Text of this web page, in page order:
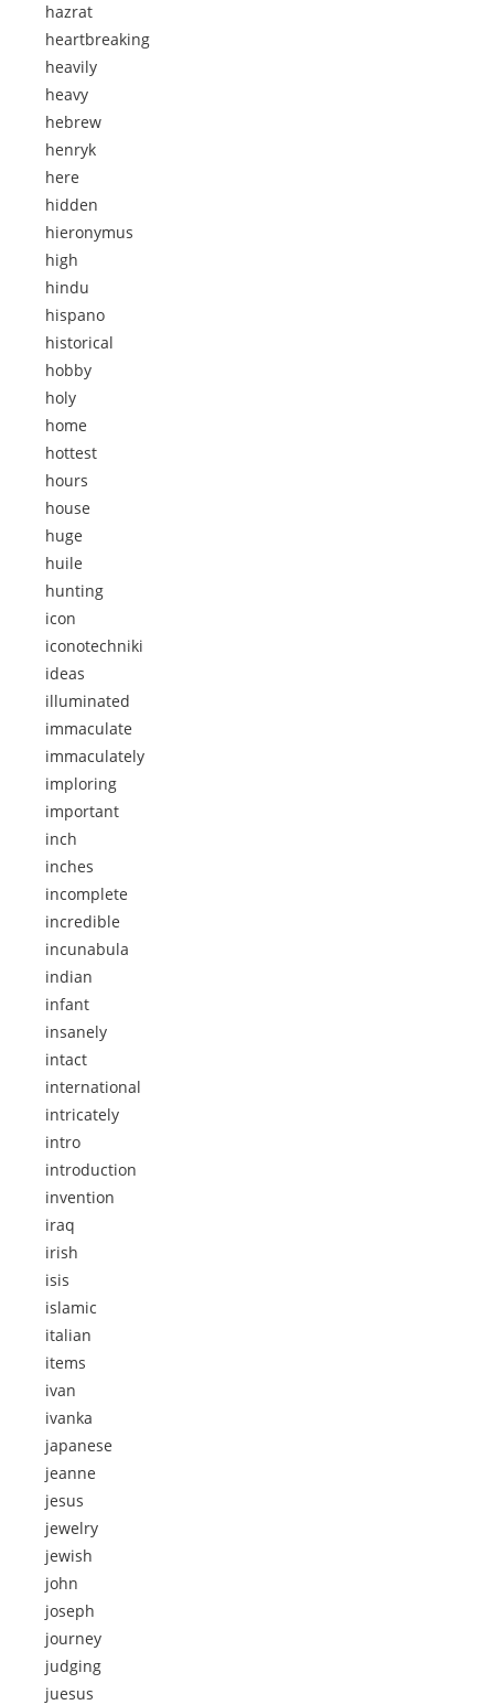
hazrat
heartbreaking
heavily
heavy
hebrew
henryk
here
hidden
hieronymus
high
hindu
hispano
historical
hobby
holy
home
hottest
hours
house
huge
huile
hunting
icon
iconotechniki
ideas
illuminated
immaculate
immaculately
imploring
important
inch
inches
incomplete
incredible
incunabula
indian
infant
insanely
intact
international
intricately
intro
introduction
invention
iraq
irish
isis
islamic
italian
items
ivan
ivanka
japanese
jeanne
jesus
jewelry
jewish
john
joseph
journey
judging
juesus